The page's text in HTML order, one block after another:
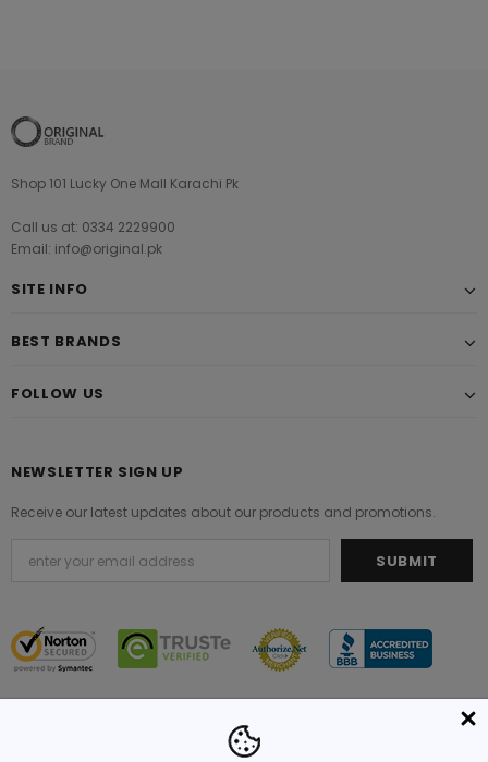
Shop 101 Lucky One Mall Karachi Pk
Call us at: 0334 2229900
Email: info@original.pk
SITE INFO
BEST BRANDS
FOLLOW US
NEWSLETTER SIGN UP
Receive our latest updates about our products and promotions.